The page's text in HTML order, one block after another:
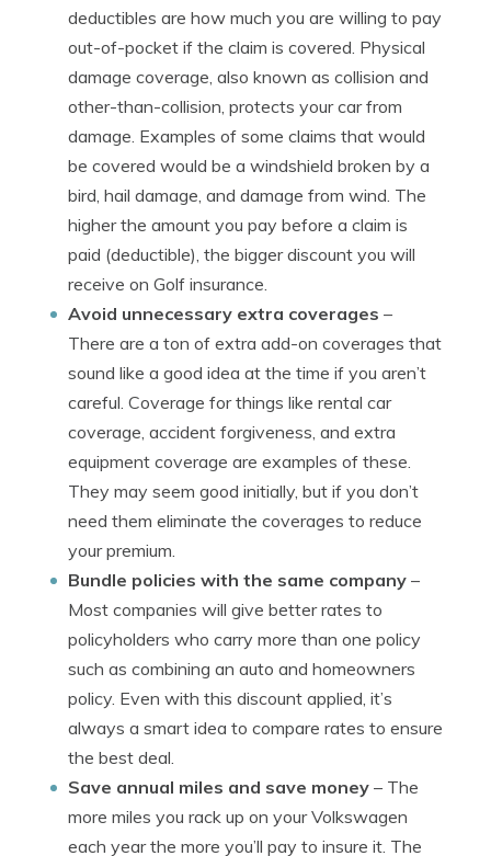
deductibles are how much you are willing to pay
out-of-pocket if the claim is covered. Physical
damage coverage, also known as collision and
other-than-collision, protects your car from
damage. Examples of some claims that would
be covered would be a windshield broken by a
bird, hail damage, and damage from wind. The
higher the amount you pay before a claim is
paid (deductible), the bigger discount you will
receive on Golf insurance.
Avoid unnecessary extra coverages –
There are a ton of extra add-on coverages that
sound like a good idea at the time if you aren’t
careful. Coverage for things like rental car
coverage, accident forgiveness, and extra
equipment coverage are examples of these.
They may seem good initially, but if you don’t
need them eliminate the coverages to reduce
your premium.
Bundle policies with the same company –
Most companies will give better rates to
policyholders who carry more than one policy
such as combining an auto and homeowners
policy. Even with this discount applied, it’s
always a smart idea to compare rates to ensure
the best deal.
Save annual miles and save money – The
more miles you rack up on your Volkswagen
each year the more you’ll pay to insure it. The